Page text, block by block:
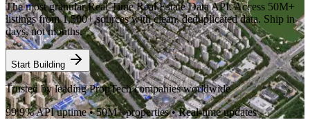
The most granular Real-Time Real Estate Data API. Access 50M+
listings from 1,500+ sources with clean, deduplicated data. Ship in
days, not months.
Start Building
Trusted by leading PropTech companies worldwide
99.9% API uptime • 50M+ properties • Real-time updates